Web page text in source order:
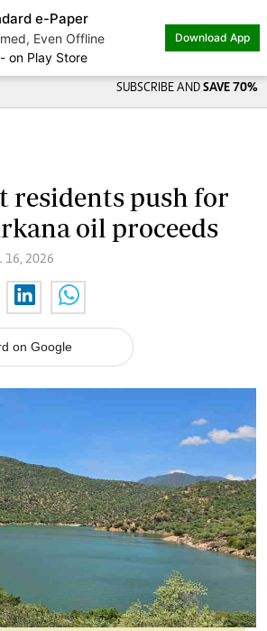
e-Paper
Even Offline
Play Store
Download App
SUBSCRIBE AND SAVE 70%
residents push for
oil proceeds
16, 2026
on Google